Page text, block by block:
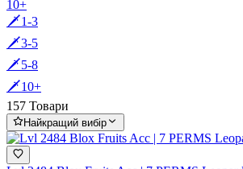
10+
🗡️1-3
🗡️3-5
🗡️5-8
🗡️10+
157 Товари
Найкращий вибір